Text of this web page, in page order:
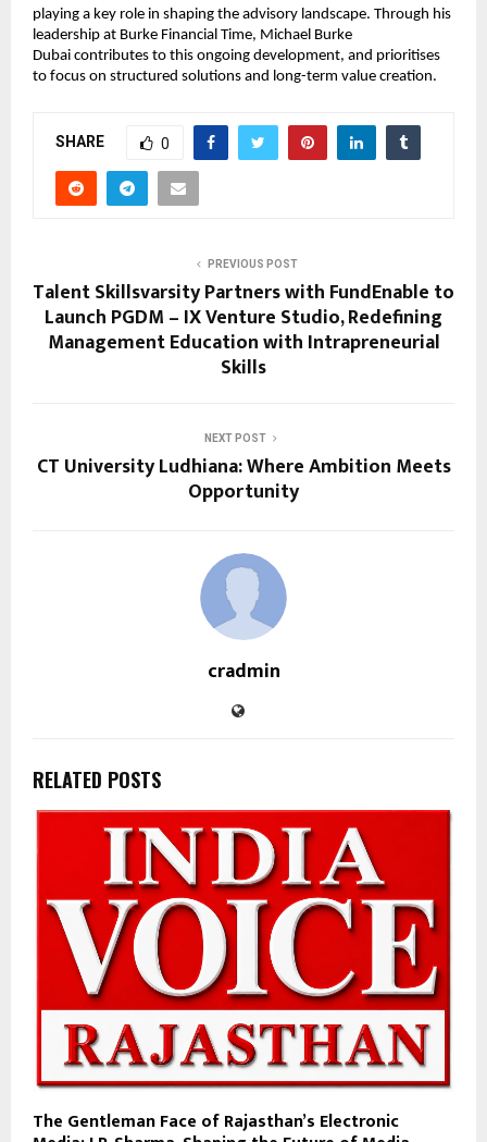
playing a key role in shaping the advisory landscape. Through his
leadership at Burke Financial Time, Michael Burke
Dubai contributes to this ongoing development, and prioritises
to focus on structured solutions and long-term value creation.
SHARE 0
PREVIOUS POST
Talent Skillsvarsity Partners with FundEnable to
Launch PGDM – IX Venture Studio, Redefining
Management Education with Intrapreneurial
Skills
NEXT POST
CT University Ludhiana: Where Ambition Meets
Opportunity
cradmin
RELATED POSTS
The Gentleman Face of Rajasthan’s Electronic